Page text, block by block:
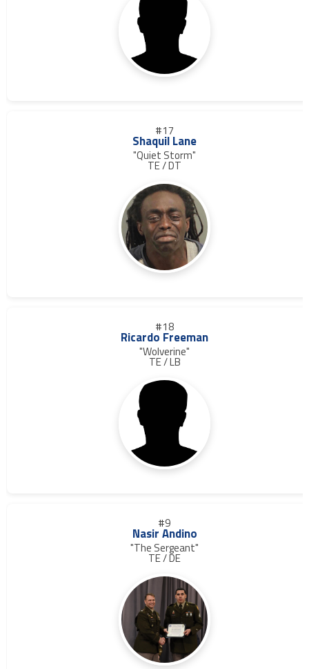
#17
Shaquil Lane
"Quiet Storm"
TE / DT
#18
Ricardo Freeman
"Wolverine"
TE / LB
#9
Nasir Andino
"The Sergeant"
TE / DE